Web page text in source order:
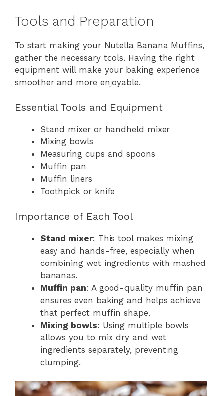
Tools and Preparation
To start making your Nutella Banana Muffins,
gather the necessary tools. Having the right
equipment will make your baking experience
smoother and more enjoyable.
Essential Tools and Equipment
Stand mixer or handheld mixer
Mixing bowls
Measuring cups and spoons
Muffin pan
Muffin liners
Toothpick or knife
Importance of Each Tool
Stand mixer: This tool makes mixing
easy and hands-free, especially when
combining wet ingredients with mashed
bananas.
Muffin pan: A good-quality muffin pan
ensures even baking and helps achieve
that perfect muffin shape.
Mixing bowls: Using multiple bowls
allows you to mix dry and wet
ingredients separately, preventing
clumping.